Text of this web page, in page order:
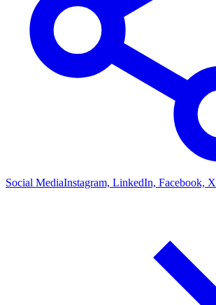
Social MediaInstagram, LinkedIn, Facebook, X